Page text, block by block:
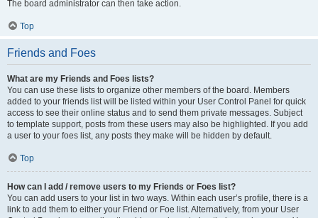
The board administrator can then take action.
Top
Friends and Foes
What are my Friends and Foes lists?
You can use these lists to organize other members of the board. Members
added to your friends list will be listed within your User Control Panel for quick
access to see their online status and to send them private messages. Subject
to template support, posts from these users may also be highlighted. If you add
a user to your foes list, any posts they make will be hidden by default.
Top
How can I add / remove users to my Friends or Foes list?
You can add users to your list in two ways. Within each user’s profile, there is a
link to add them to either your Friend or Foe list. Alternatively, from your User